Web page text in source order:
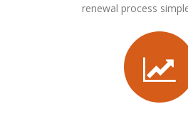
renewal process